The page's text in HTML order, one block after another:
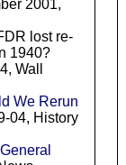
2001,
lost re-
1940?
Wall
We Rerun
04, History